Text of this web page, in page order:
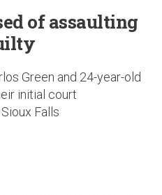
of assaulting
Green and 24-year-old
initial court
Falls